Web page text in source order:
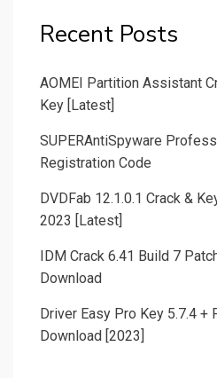
Recent Posts
AOMEI Partition Assistant
Key [Latest]
SUPERAntiSpyware
Registration Code
DVDFab 12.1.0.1 Crack &
2023 [Latest]
IDM Crack 6.41 Build 7
Download
Driver Easy Pro Key 5.7.4 +
Download [2023]